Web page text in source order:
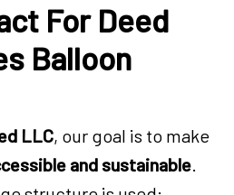
For Deed
Balloon
LLC, our goal is to make
and sustainable.